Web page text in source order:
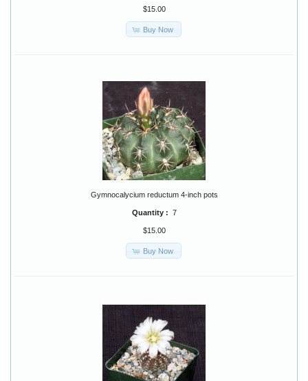
$15.00
Buy Now
Gymnocalycium reductum 4-inch pots
Quantity : 7
$15.00
Buy Now